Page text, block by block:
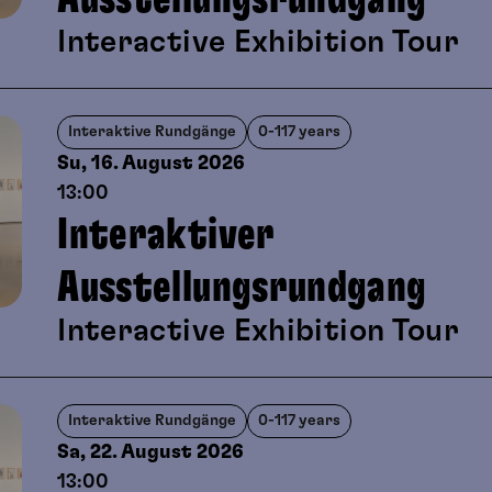
Interactive Exhibition Tour
Interaktive Rundgänge 0-117 years
Su, 16. August2026
13:00
Interaktiver
Ausstellungsrundgang
Interactive Exhibition Tour
Interaktive Rundgänge 0-117 years
Sa, 22. August2026
13:00